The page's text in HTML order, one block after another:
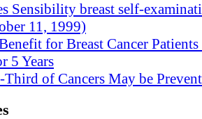
Sensibility breast self-
11, 1999)
for Breast Cancer Patients
5 Years
Third of Cancers May be